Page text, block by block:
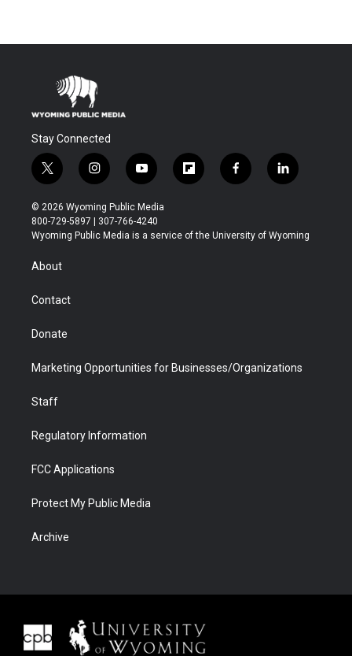
Stay Connected
t
w
i
t
t
r
i
n
s
t
a
y
o
u
t
u
f
l
b
f
a
b
l
i
e
© 2026 Wyoming Public Media
800-729-5897 | 307-766-4240
Wyoming Public Media is a service of the University of Wyoming
About
Contact
Donate
Marketing Opportunities for Businesses/Organizations
Staff
Regulatory Information
FCC Applications
Protect My Public Media
Archive